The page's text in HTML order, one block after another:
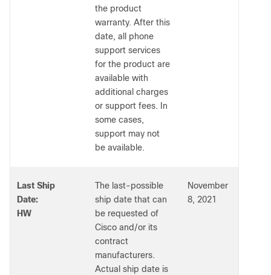
the product
warranty. After this
date, all phone
support services
for the product are
available with
additional charges
or support fees. In
some cases,
support may not
be available.
Last Ship
Date:
HW
The last-possible
ship date that can
be requested of
Cisco and/or its
contract
manufacturers.
Actual ship date is
November
8, 2021